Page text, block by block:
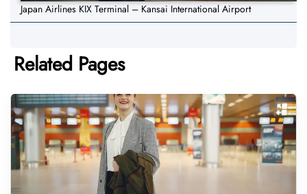
Japan Airlines KIX Terminal – Kansai International Airport
Related Pages